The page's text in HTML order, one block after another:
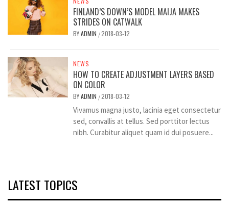
FINLAND’S DOWN’S MODEL MAIJA MAKES
STRIDES ON CATWALK
BYADMIN /2018-03-12
NEWS
HOW TO CREATE ADJUSTMENT LAYERS BASED
ON COLOR
BYADMIN /2018-03-12
Vivamus magna justo, lacinia eget consectetur
sed, convallis at tellus. Sed porttitor lectus
nibh. Curabitur aliquet quam id dui posuere...
LATEST TOPICS